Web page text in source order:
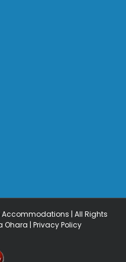
Accommodations | All Rights
Ohara | Privacy Policy